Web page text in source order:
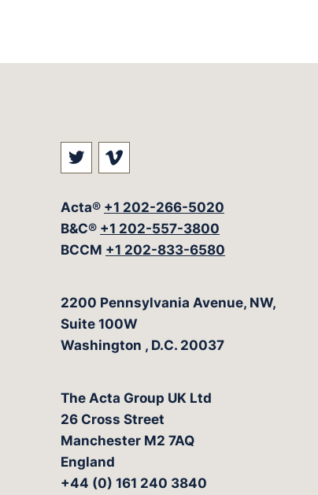
Visit our social media at:
Visit our social media at:
Acta® +1 202-266-5020
B&C® +1 202-557-3800
BCCM +1 202-833-6580
The Acta Group
2200 Pennsylvania Avenue, NW,
Suite 100W
Washington , D.C. 20037
The Acta Group UK Ltd
26 Cross Street
Manchester M2 7AQ
England
+44 (0) 161 240 3840